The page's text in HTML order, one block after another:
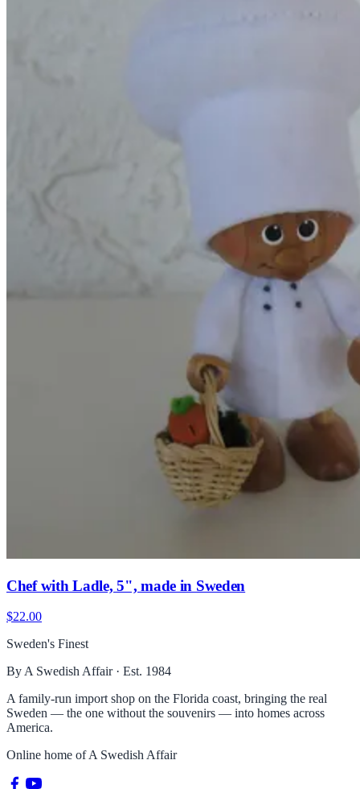
Chef with Ladle, 5", made in Sweden
$22.00
Sweden's Finest
By A Swedish Affair · Est. 1984
A family-run import shop on the Florida coast, bringing the real
Sweden — the one without the souvenirs — into homes across
America.
Online home ofA Swedish Affair